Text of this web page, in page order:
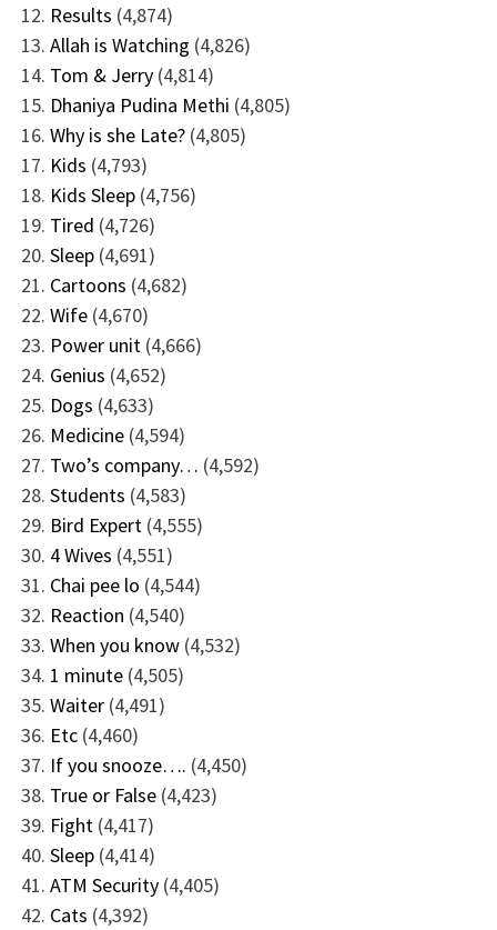
Results (4,874)
Allah is Watching (4,826)
Tom & Jerry (4,814)
Dhaniya Pudina Methi (4,805)
Why is she Late? (4,805)
Kids (4,793)
Kids Sleep (4,756)
Tired (4,726)
Sleep (4,691)
Cartoons (4,682)
Wife (4,670)
Power unit (4,666)
Genius (4,652)
Dogs (4,633)
Medicine (4,594)
Two’s company… (4,592)
Students (4,583)
Bird Expert (4,555)
4 Wives (4,551)
Chai pee lo (4,544)
Reaction (4,540)
When you know (4,532)
1 minute (4,505)
Waiter (4,491)
Etc (4,460)
If you snooze…. (4,450)
True or False (4,423)
Fight (4,417)
Sleep (4,414)
ATM Security (4,405)
Cats (4,392)